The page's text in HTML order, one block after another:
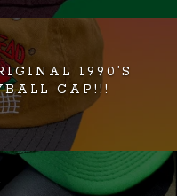
1990’S
CAP!!!